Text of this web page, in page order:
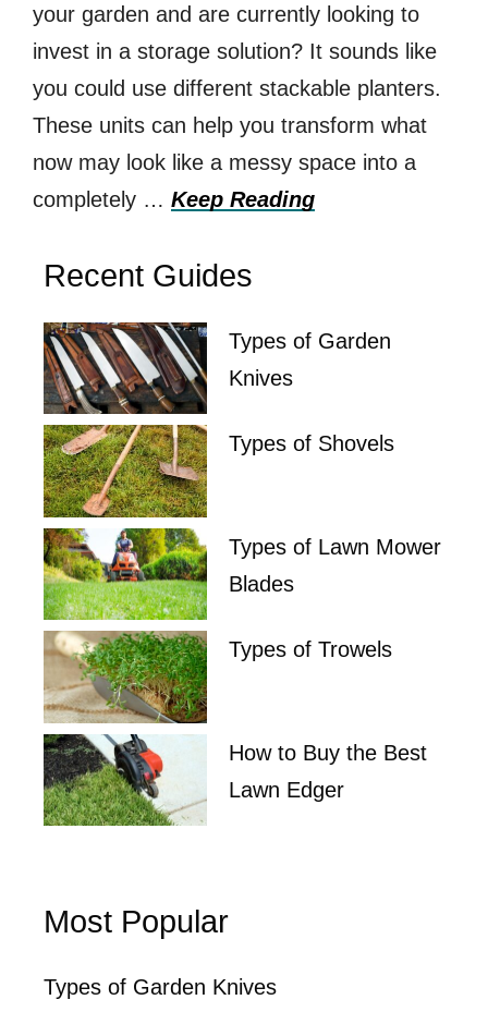
your garden and are currently looking to
invest in a storage solution? It sounds like
you could use different stackable planters.
These units can help you transform what
now may look like a messy space into a
completely … Keep Reading
Recent Guides
Types of Garden
Knives
Types of Shovels
Types of Lawn Mower
Blades
Types of Trowels
How to Buy the Best
Lawn Edger
Most Popular
Types of Garden Knives